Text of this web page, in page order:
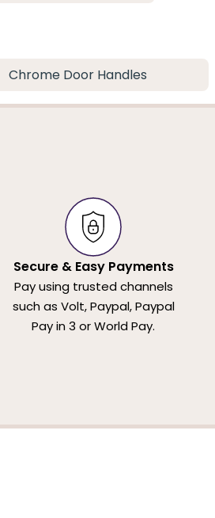
Chrome Door Handles
Secure & Easy Payments
Pay using trusted channels
such as Volt, Paypal, Paypal
Pay in 3 or World Pay.